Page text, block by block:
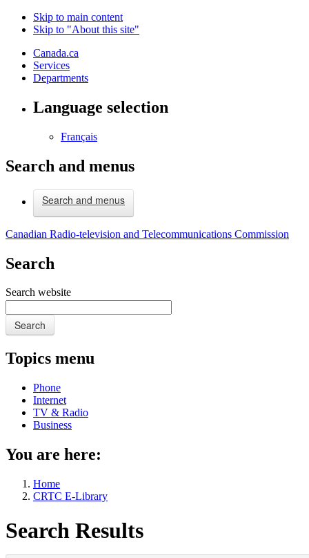
Skip to main content
Skip to "About this site"
Canada.ca
Services
Departments
Language selection
Français
Search and menus
Search and menus
Canadian Radio-television and Telecommunications Commission
Search
Search website
Search
Topics menu
Phone
Internet
TV & Radio
Business
You are here:
Home
CRTC E-Library
Search Results